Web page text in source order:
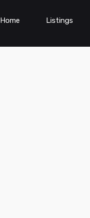
Home Listings